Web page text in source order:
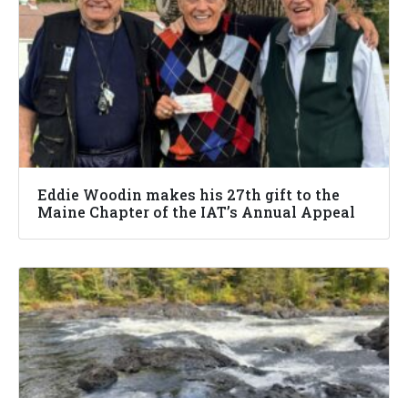
Eddie Woodin makes his 27th gift to the
Maine Chapter of the IAT’s Annual Appeal